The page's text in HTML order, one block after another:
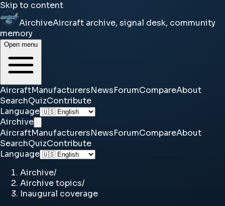
Skip to content
AirchiveAircraft archive, signal desk, community
memory
Open menu
AircraftManufacturersNewsForumCompareAbout
SearchQuizContribute
Language
Airchive
AircraftManufacturersNewsForumCompareAbout
SearchQuizContribute
Language
Airchive/
Airchive topics/
Inaugural coverage